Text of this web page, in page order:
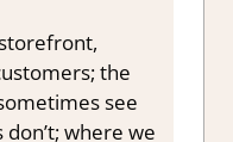
the
see
where we